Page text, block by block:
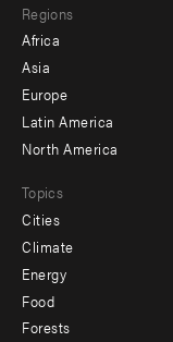
menu
-
secondary
Regions
Africa
Asia
Europe
Latin America
North America
Topics
Cities
Climate
Energy
Food
Forests